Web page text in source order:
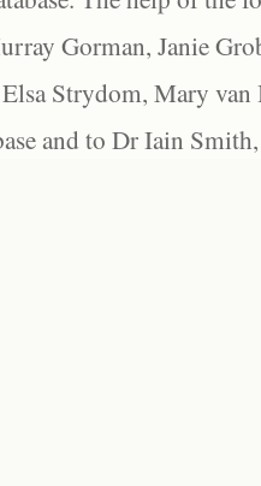
Gorman, Janie
Strydom, Mary
and to Dr Iain